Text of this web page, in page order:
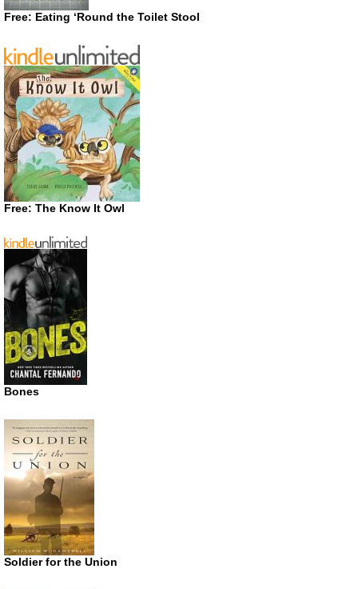
Free: Eating ‘Round the Toilet Stool
Free: The Know It Owl
Bones
Soldier for the Union